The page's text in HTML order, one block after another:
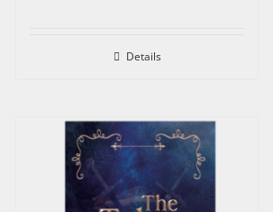
Details